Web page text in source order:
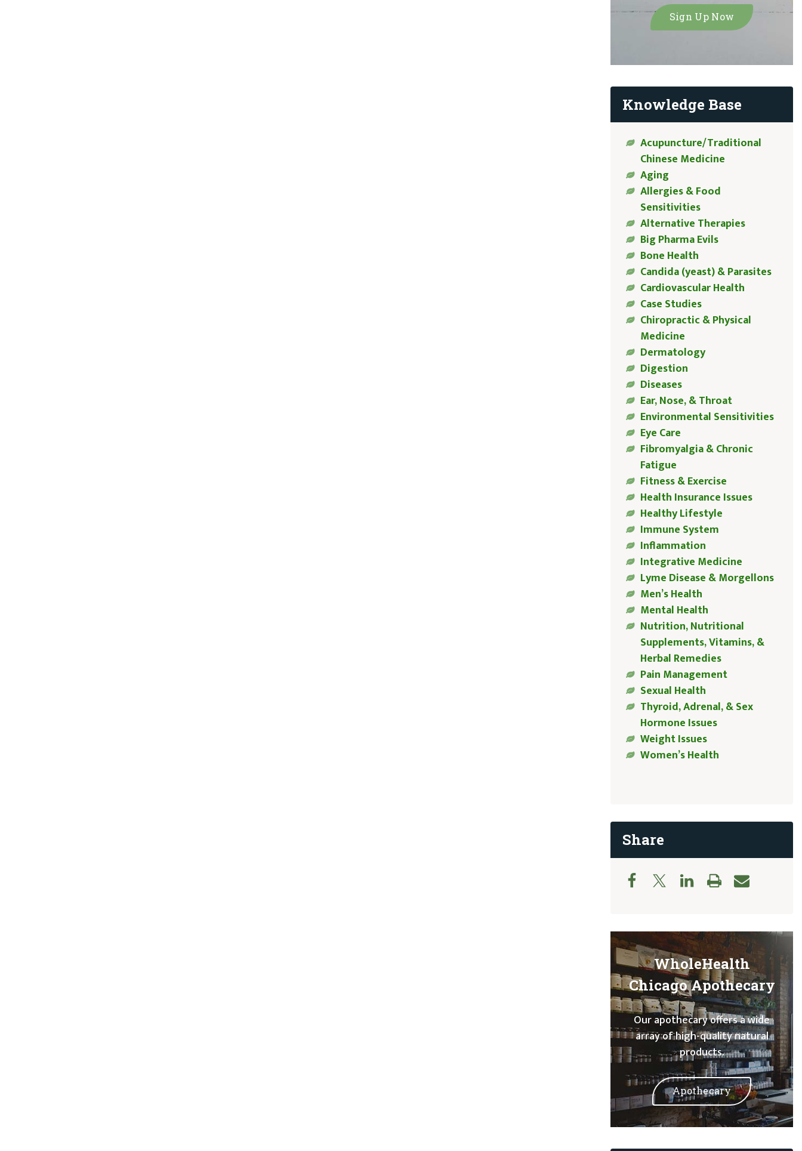
Knowledge Base
Acupuncture/Traditional
Chinese Medicine
Aging
Allergies & Food
Sensitivities
Alternative Therapies
Big Pharma Evils
Bone Health
Candida (yeast) & Parasites
Cardiovascular Health
Case Studies
Chiropractic & Physical
Medicine
Dermatology
Digestion
Diseases
Ear, Nose, & Throat
Environmental Sensitivities
Eye Care
Fibromyalgia & Chronic
Fatigue
Fitness & Exercise
Health Insurance Issues
Healthy Lifestyle
Immune System
Inflammation
Integrative Medicine
Lyme Disease & Morgellons
Men’s Health
Mental Health
Nutrition, Nutritional
Supplements, Vitamins, &
Herbal Remedies
Pain Management
Sexual Health
Thyroid, Adrenal, & Sex
Hormone Issues
Weight Issues
Women’s Health
Share
WholeHealth
Chicago Apothecary
Our apothecary offers a wide
array of high-quality natural
products.
Apothecary